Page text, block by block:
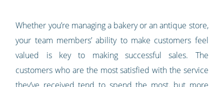
Whether you’re managing a bakery or an antique store,
your team members’ ability to make customers feel
valued is key to making successful sales. The
customers who are the most satisfied with the service